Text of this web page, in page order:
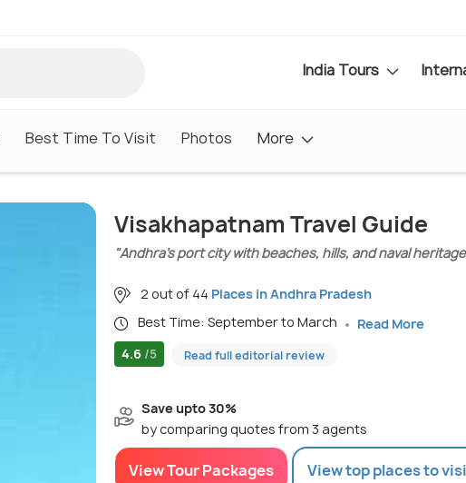
India Tours
Best Time To Visit Photos More
Visakhapatnam Travel Guide
"Andhra’s port city with beaches, hills, and naval
2 out of 44 Places in Andhra Pradesh
Best Time: September to March
Read More
4.6 /5 Read full editorial review
Save upto 30%
by comparing quotes from 3 agents
View Tour Packages View top places to